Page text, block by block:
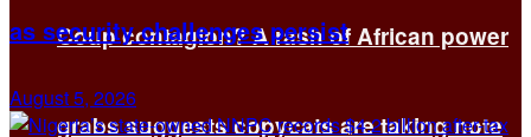
Coup contagion? A rash of African power
grabs suggests copycats are taking note
as security challenges persist
August 5, 2026